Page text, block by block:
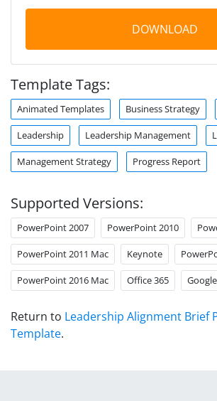
DOWNLOAD
Template Tags:
Animated Templates Business Strategy
Leadership Leadership Management
Management Strategy Progress Report
Supported Versions:
PowerPoint 2007 PowerPoint 2010
PowerPoint 2011 Mac Keynote
PowerPoint 2016 Mac Office 365
Return to Leadership Alignment Brief
Template.